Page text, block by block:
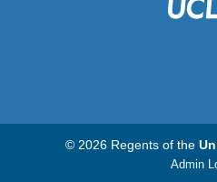
© 2026 Regents of the
Admin